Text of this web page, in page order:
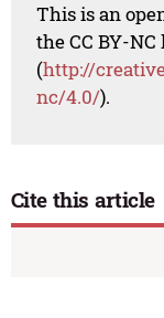
This is an
the CC BY-
(http://
nc/4.0/).
Cite this article